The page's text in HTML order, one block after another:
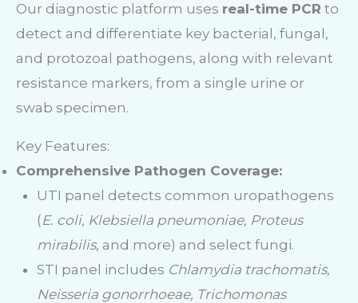
Our diagnostic platform uses real-time PCR to
detect and differentiate key bacterial, fungal,
and protozoal pathogens, along with relevant
resistance markers, from a single urine or
swab specimen.
Key Features:
Comprehensive Pathogen Coverage:
UTI panel detects common uropathogens
(E. coli, Klebsiella pneumoniae, Proteus
mirabilis, and more) and select fungi.
STI panel includes Chlamydia trachomatis,
Neisseria gonorrhoeae, Trichomonas